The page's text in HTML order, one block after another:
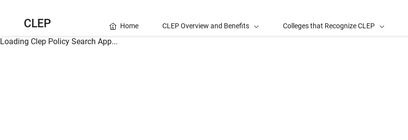
CLEP Home CLEP Overview and Benefits Colleges that Recognize CLEP
Loading Clep Policy Search App...